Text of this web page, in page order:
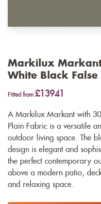
Markilux
White Black False
Fitted from £13941
A Markilux Markant with
Plain Fabric is a versatile
outdoor living space. The
design is elegant and
the perfect contemporary
above a modern patio,
and relaxing space.